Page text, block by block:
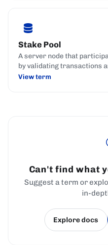
Stake Pool
A server node that
by validating transactions
View term
Can't find what
Suggest a term or
in-
Explore docs
(opens